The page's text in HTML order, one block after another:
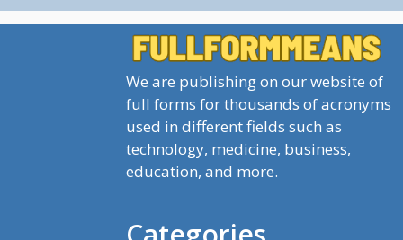
We are publishing on our website of
full forms for thousands of acronyms
used in different fields such as
technology, medicine, business,
education, and more.